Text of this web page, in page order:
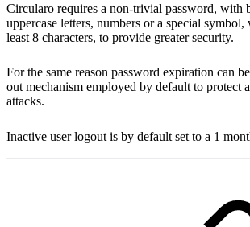
Circularo requires a non-trivial password, with
uppercase letters, numbers or a special
least 8 characters, to provide greater security.
For the same reason password expiration can
out mechanism employed by default to protect
attacks.
Inactive user logout is by default set to a 1